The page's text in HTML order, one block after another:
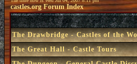
castles.org Forum Index
The Drawbridge - Castles of the
The Great Hall - Castle Tours